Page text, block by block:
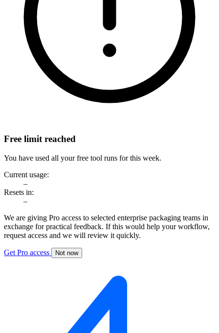
Free limit reached
You have used all your free tool runs for this week.
Current usage:
–
Resets in:
–
We are giving Pro access to selected enterprise packaging teams in
exchange for practical feedback. If this would help your workflow,
request access and we will review it quickly.
Get Pro access Not now